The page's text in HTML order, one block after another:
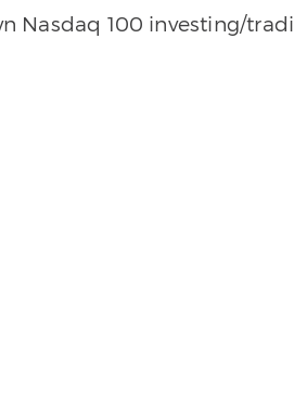
Nasdaq 100 investing/